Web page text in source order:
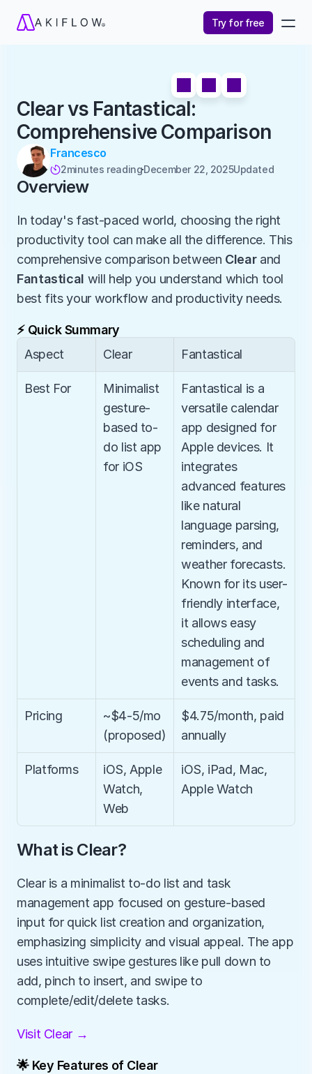
Try for free
Clear vs Fantastical:
Comprehensive Comparison
Francesco
2minutes readingDecember 22, 2025Updated
Overview
In today's fast-paced world, choosing the right
productivity tool can make all the difference. This
comprehensive comparison between Clear
Fantastical will help you understand which tool
best fits your workflow and productivity needs.
⚡ Quick Summary
Aspect
Clear Fantastical
Best For
Minimalist
gesture-
based to-
do list app
for iOS
Fantastical is a
versatile calendar
app designed for
Apple devices. It
integrates
advanced features
like natural
language parsing,
reminders, and
weather forecasts.
Known for its user-
friendly interface,
it allows easy
scheduling and
management of
events and tasks.
Pricing
~$4-5/mo
(proposed)
$4.75/month, paid
annually
Platforms
iOS, Apple
Watch,
Web
iOS, iPad, Mac,
Apple Watch
What is Clear?
Clear is a minimalist to-do list and task
management app focused on gesture-based
input for quick list creation and organization,
emphasizing simplicity and visual appeal. The app
uses intuitive swipe gestures like pull down to
add, pinch to insert, and swipe to
complete/edit/delete tasks.
Visit Clear →
🌟 Key Features of Clear